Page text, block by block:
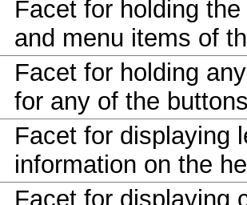
Facet for holding
and menu items of
Facet for holding
for any of the
Facet for displaying
information on the
Facet for displaying